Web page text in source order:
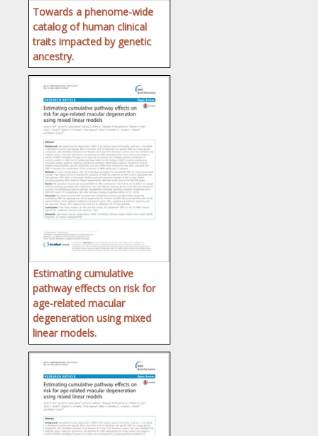
Towards a phenome-wide
catalog of human clinical
traits impacted by genetic
ancestry.
Estimating cumulative
pathway effects on risk for
age-related macular
degeneration using mixed
linear models.